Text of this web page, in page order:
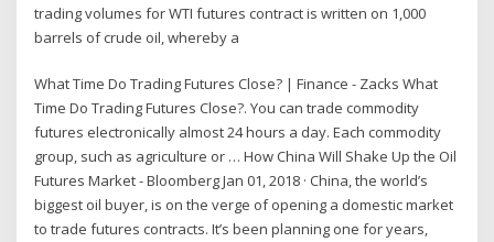
trading volumes for WTI futures contract is written on 1,000
barrels of crude oil, whereby a
What Time Do Trading Futures Close? | Finance - Zacks What
Time Do Trading Futures Close?. You can trade commodity
futures electronically almost 24 hours a day. Each commodity
group, such as agriculture or … How China Will Shake Up the Oil
Futures Market - Bloomberg Jan 01, 2018 · China, the world’s
biggest oil buyer, is on the verge of opening a domestic market
to trade futures contracts. It’s been planning one for years,